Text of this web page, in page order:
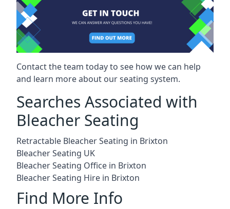
Contact the team today to see how we can help
and learn more about our seating system.
Searches Associated with
Bleacher Seating
Retractable Bleacher Seating in Brixton
Bleacher Seating UK
Bleacher Seating Office in Brixton
Bleacher Seating Hire in Brixton
Find More Info